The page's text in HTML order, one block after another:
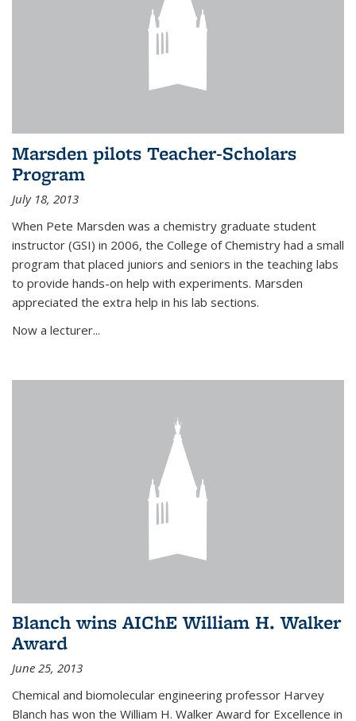
Marsden pilots Teacher-Scholars
Program
July 18, 2013
When Pete Marsden was a chemistry graduate student
instructor (GSI) in 2006, the College of Chemistry had a small
program that placed juniors and seniors in the teaching labs
to provide hands-on help with experiments. Marsden
appreciated the extra help in his lab sections.
Now a lecturer...
Blanch wins AIChE William H. Walker
Award
June 25, 2013
Chemical and biomolecular engineering professor Harvey
Blanch has won the William H. Walker Award for Excellence in